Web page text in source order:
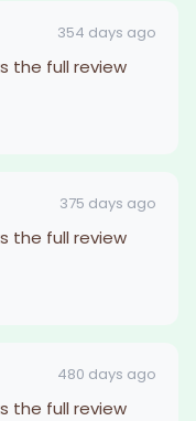
354 days ago
the full review
375 days ago
the full review
480 days ago
the full review